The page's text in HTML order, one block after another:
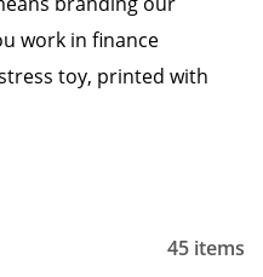
work in finance
toy, printed with
45 items